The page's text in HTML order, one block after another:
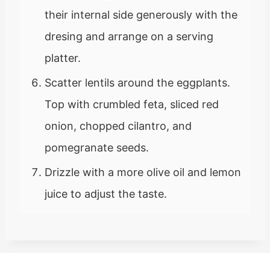
their internal side generously with the
dresing and arrange on a serving
platter.
Scatter lentils around the eggplants.
Top with crumbled feta, sliced red
onion, chopped cilantro, and
pomegranate seeds.
Drizzle with a more olive oil and lemon
juice to adjust the taste.